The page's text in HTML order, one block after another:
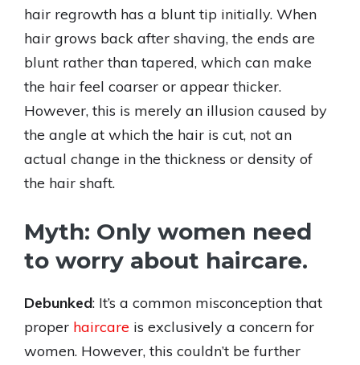
hair regrowth has a blunt tip initially. When
hair grows back after shaving, the ends are
blunt rather than tapered, which can make
the hair feel coarser or appear thicker.
However, this is merely an illusion caused by
the angle at which the hair is cut, not an
actual change in the thickness or density of
the hair shaft.
Myth: Only women need
to worry about haircare.
Debunked: It’s a common misconception that
proper haircare is exclusively a concern for
women. However, this couldn’t be further